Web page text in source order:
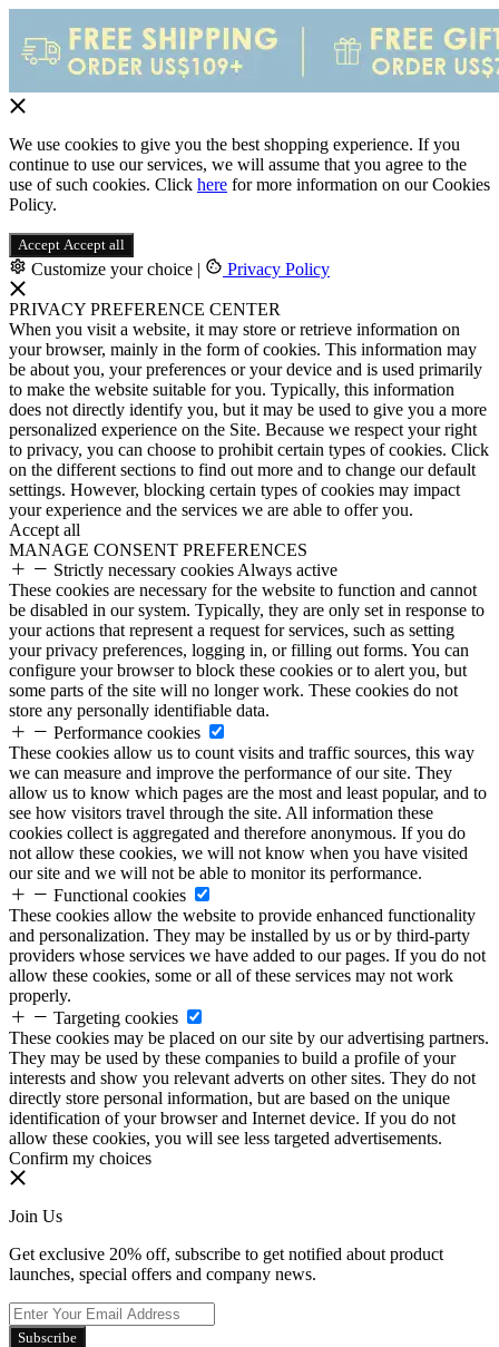
We use cookies to give you the best shopping experience. If you
continue to use our services, we will assume that you agree to the
use of such cookies. Click here for more information on our Cookies
Policy.
Accept Accept all
Customize your choice | Privacy Policy
PRIVACY PREFERENCE CENTER
When you visit a website, it may store or retrieve information on
your browser, mainly in the form of cookies. This information may
be about you, your preferences or your device and is used primarily
to make the website suitable for you. Typically, this information
does not directly identify you, but it may be used to give you a more
personalized experience on the Site. Because we respect your right
to privacy, you can choose to prohibit certain types of cookies. Click
on the different sections to find out more and to change our default
settings. However, blocking certain types of cookies may impact
your experience and the services we are able to offer you.
Accept all
MANAGE CONSENT PREFERENCES
Strictly necessary cookies Always active
These cookies are necessary for the website to function and cannot
be disabled in our system. Typically, they are only set in response to
your actions that represent a request for services, such as setting
your privacy preferences, logging in, or filling out forms. You can
configure your browser to block these cookies or to alert you, but
some parts of the site will no longer work. These cookies do not
store any personally identifiable data.
Performance cookies
These cookies allow us to count visits and traffic sources, this way
we can measure and improve the performance of our site. They
allow us to know which pages are the most and least popular, and to
see how visitors travel through the site. All information these
cookies collect is aggregated and therefore anonymous. If you do
not allow these cookies, we will not know when you have visited
our site and we will not be able to monitor its performance.
Functional cookies
These cookies allow the website to provide enhanced functionality
and personalization. They may be installed by us or by third-party
providers whose services we have added to our pages. If you do not
allow these cookies, some or all of these services may not work
properly.
Targeting cookies
These cookies may be placed on our site by our advertising partners.
They may be used by these companies to build a profile of your
interests and show you relevant adverts on other sites. They do not
directly store personal information, but are based on the unique
identification of your browser and Internet device. If you do not
allow these cookies, you will see less targeted advertisements.
Confirm my choices
Join Us
Get exclusive 20% off, subscribe to get notified about product
launches, special offers and company news.
Subscribe